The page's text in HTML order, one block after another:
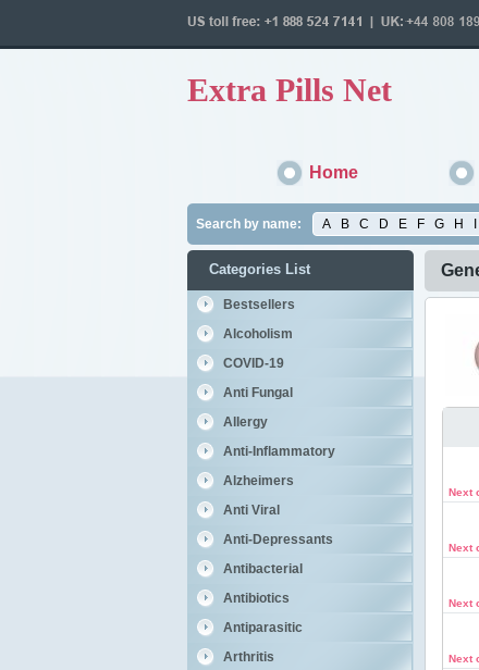
Extra Pills Net
Home
Search by name: A B C D E F G H
Categories List
Bestsellers
Alcoholism
COVID-19
Anti Fungal
Allergy
Anti-Inflammatory
Alzheimers
Anti Viral
Anti-Depressants
Antibacterial
Antibiotics
Antiparasitic
Arthritis
Next
Next
Next
Next